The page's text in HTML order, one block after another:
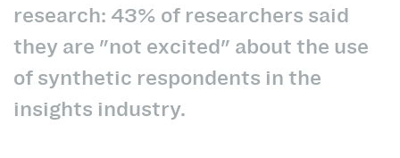
research: 43% of researchers said
they are "not excited" about the use
of synthetic respondents in the
insights industry.